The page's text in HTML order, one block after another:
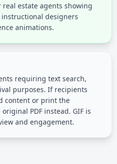
estate agents showing
designers
animations.
requiring text search,
purposes. If recipients
content or print the
PDF instead. GIF is
and engagement.